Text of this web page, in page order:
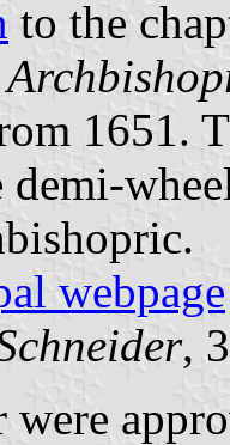
to the
1651.
demi-
webpage
,
were